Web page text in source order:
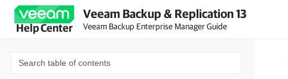
Help Center
Veeam Backup & Replication 13
Veeam Backup Enterprise Manager Guide